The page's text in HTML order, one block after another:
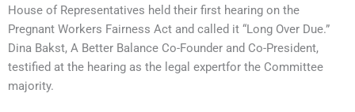
House of Representatives held their first hearing on the
Pregnant Workers Fairness Act and called it “Long Over Due.”
Dina Bakst, A Better Balance Co-Founder and Co-President,
testified at the hearing as the legal expertfor the Committee
majority.